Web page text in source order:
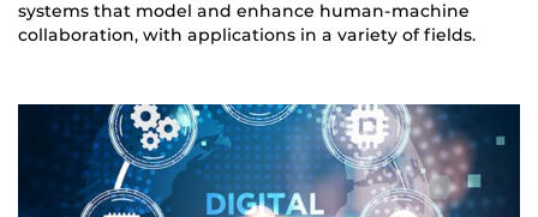
systems that model and enhance human-machine
collaboration, with applications in a variety of fields.